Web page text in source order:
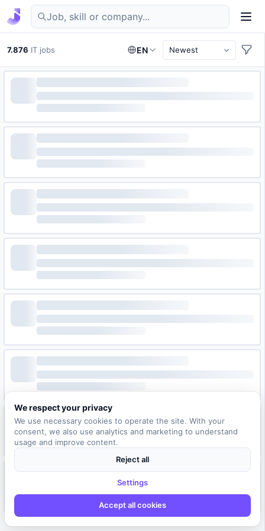
Find IT jobs in Germany
7.876 IT jobs EN
We respect your privacy
We use necessary cookies to operate the site. With your
consent, we also use analytics and marketing to understand
usage and improve content.
Reject all
Settings
Accept all cookies